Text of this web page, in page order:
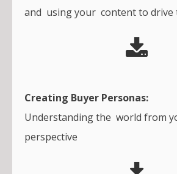
and using your content to drive
Creating Buyer Personas:
Understanding the world from
perspective